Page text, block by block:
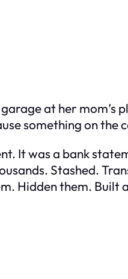
at her mom’s
something on the
It was a bank
Stashed.
Hidden them. Built